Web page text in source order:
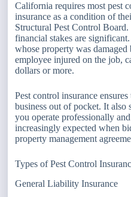
California requires most pest
insurance as a condition of
Structural Pest Control
financial stakes are
whose property was
employee injured on the job,
dollars or more.
Pest control insurance
business out of pocket. It also
you operate professionally
increasingly expected when
property management
Types of Pest Control
General Liability Insurance